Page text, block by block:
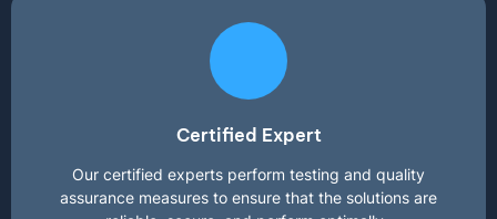
Certified Expert
Our certified experts perform testing and quality
assurance measures to ensure that the solutions are